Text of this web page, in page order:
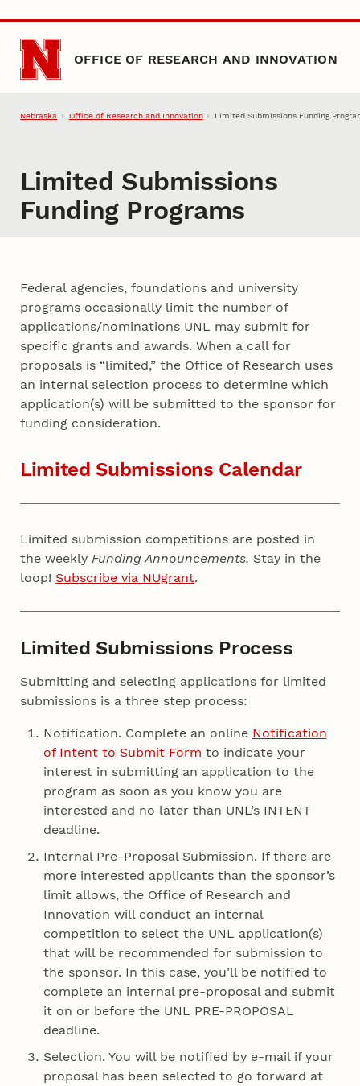
Skip to main content
OFFICE OF RESEARCH AND INNOVATION
Nebraska Office of Research and Innovation Limited Submissions Funding
Limited Submissions
Funding Programs
Federal agencies, foundations and university
programs occasionally limit the number of
applications/nominations UNL may submit for
specific grants and awards. When a call for
proposals is “limited,” the Office of Research uses
an internal selection process to determine which
application(s) will be submitted to the sponsor for
funding consideration.
Limited Submissions Calendar
Limited submission competitions are posted in
the weeklyFunding Announcements. Stay in the
loop! Subscribe via NUgrant.
Limited Submissions Process
Submitting and selecting applications for limited
submissions is a three step process:
Notification. Complete an online Notification
of Intent to Submit Form to indicate your
interest in submitting an application to the
program as soon as you know you are
interested and no later than UNL’s INTENT
deadline.
Internal Pre-Proposal Submission. If there are
more interested applicants than the sponsor’s
limit allows, the Office of Research and
Innovation will conduct an internal
competition to select the UNL application(s)
that will be recommended for submission to
the sponsor. In this case, you’ll be notified to
complete an internal pre-proposal and submit
it on or before the UNL PRE-PROPOSAL
deadline.
Selection. You will be notified by e-mail if your
proposal has been selected to go forward at